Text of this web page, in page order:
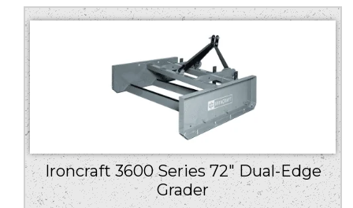
Ironcraft 3600 Series 72″ Dual-Edge
Grader